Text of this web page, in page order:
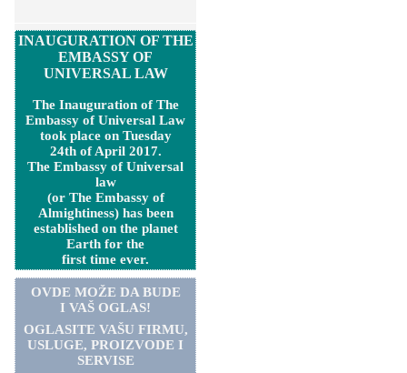
INAUGURATION OF THE
EMBASSY OF
UNIVERSAL LAW
The Inauguration of The
Embassy of Universal Law
took place on Tuesday
24th of April 2017.
The Embassy of Universal
law
(or The Embassy of
Almightiness) has been
established on the planet
Earth for the
first time ever.
OVDE MOŽE DA BUDE
I VAŠ OGLAS!
OGLASITE VAŠU FIRMU,
USLUGE, PROIZVODE I
SERVISE